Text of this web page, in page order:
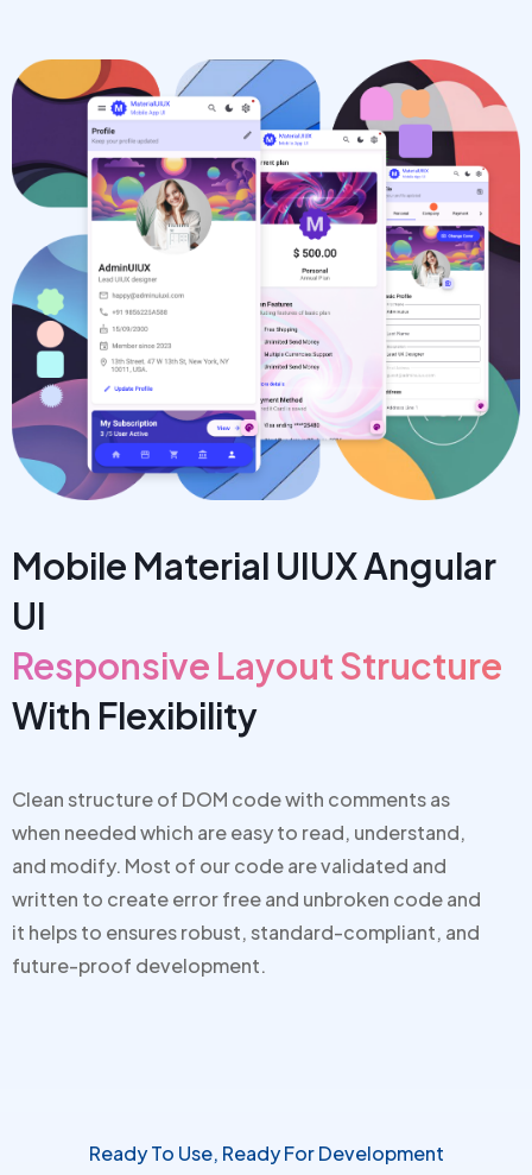
Mobile Material UIUX Angular
UI
Responsive Layout Structure
With Flexibility
Clean structure of DOM code with comments as
when needed which areeasy to read, understand,
and modify. Most of our code are validated and
written to create error free and unbroken code and
it helps to ensures robust, standard-compliant, and
future-proof development.
Ready To Use, Ready For Development